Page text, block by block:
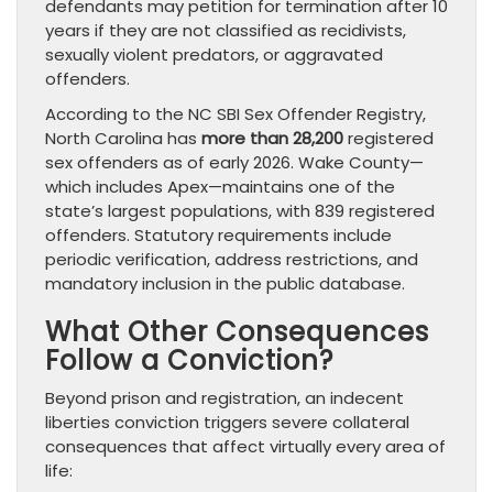
defendants may petition for termination after 10
years if they are not classified as recidivists,
sexually violent predators, or aggravated
offenders.
According to the NC SBI Sex Offender Registry,
North Carolina has more than 28,200registered
sex offenders as of early 2026. Wake County—
which includes Apex—maintains one of the
state’s largest populations, with 839 registered
offenders. Statutory requirements include
periodic verification, address restrictions, and
mandatory inclusion in the public database.
What Other Consequences
Follow a Conviction?
Beyond prison and registration, an indecent
liberties conviction triggers severe collateral
consequences that affect virtually every area of
life: